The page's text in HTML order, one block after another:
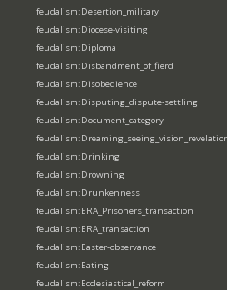
feudalism:Desertion_military
feudalism:Diocese-visiting
feudalism:Diploma
feudalism:Disbandment_of_fierd
feudalism:Disobedience
feudalism:Disputing_dispute-settling
feudalism:Document_category
feudalism:Dreaming_seeing_vision_revelation
feudalism:Drinking
feudalism:Drowning
feudalism:Drunkenness
feudalism:ERA_Prisoners_transaction
feudalism:ERA_transaction
feudalism:Easter-observance
feudalism:Eating
feudalism:Ecclesiastical_reform